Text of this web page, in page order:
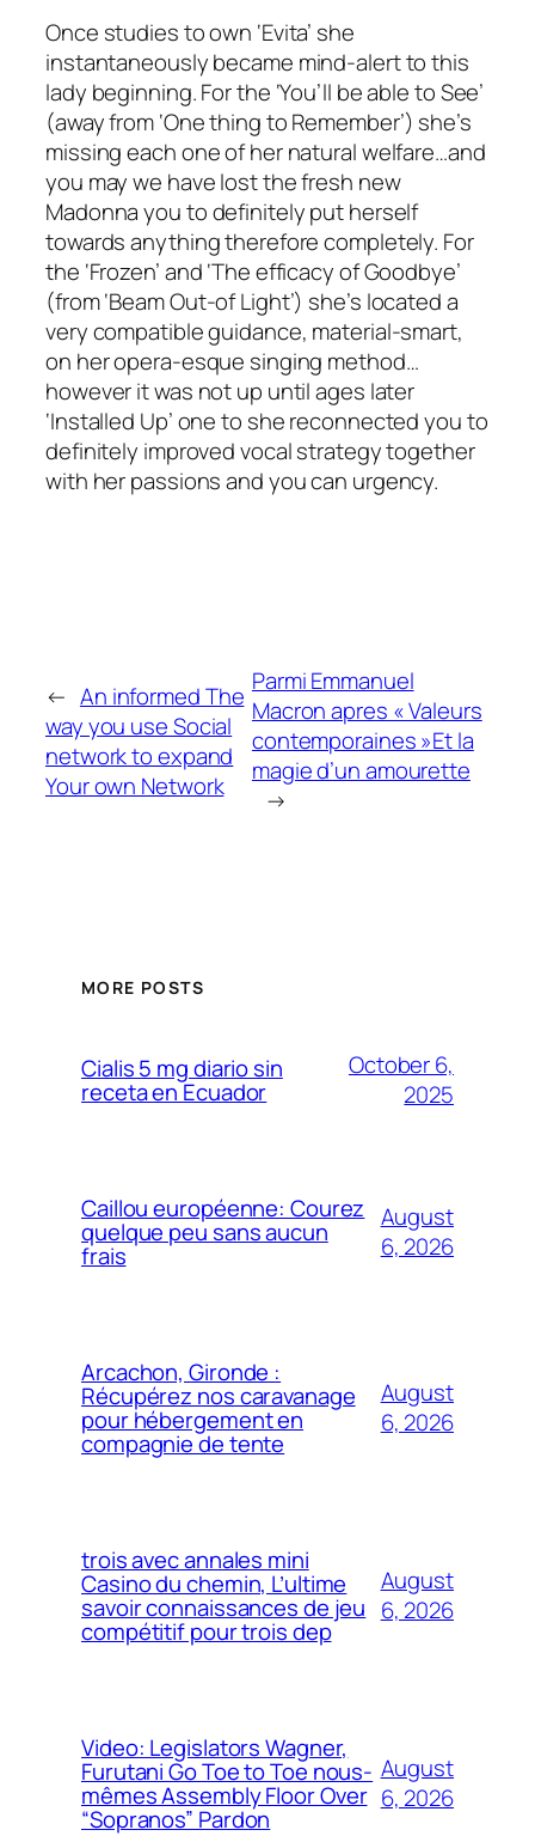
Once studies to own ‘Evita’ she
instantaneously became mind-alert to this
lady beginning. For the ‘You’ll be able to See’
(away from ‘One thing to Remember’) she’s
missing each one of her natural welfare…and
you may we have lost the fresh new
Madonna you to definitely put herself
towards anything therefore completely. For
the ‘Frozen’ and ‘The efficacy of Goodbye’
(from ‘Beam Out-of Light’) she’s located a
very compatible guidance, material-smart,
on her opera-esque singing method…
however it was not up until ages later
‘Installed Up’ one to she reconnected you to
definitely improved vocal strategy together
with her passions and you can urgency.
← An informed The
way you use Social
network to expand
Your own Network
Parmi Emmanuel
Macron apres « Valeurs
contemporaines »Et la
magie d’un amourette
→
MORE POSTS
Cialis 5 mg diario sin
receta en Ecuador
October 6,
2025
Caillou européenne: Courez
quelque peu sans aucun
frais
August
6, 2026
Arcachon, Gironde :
Récupérez nos caravanage
pour hébergement en
compagnie de tente
August
6, 2026
trois avec annales mini
Casino du chemin, L’ultime
savoir connaissances de jeu
compétitif pour trois dep
August
6, 2026
Video: Legislators Wagner,
Furutani Go Toe to Toe nous-
mêmes Assembly Floor Over
“Sopranos” Pardon
August
6, 2026